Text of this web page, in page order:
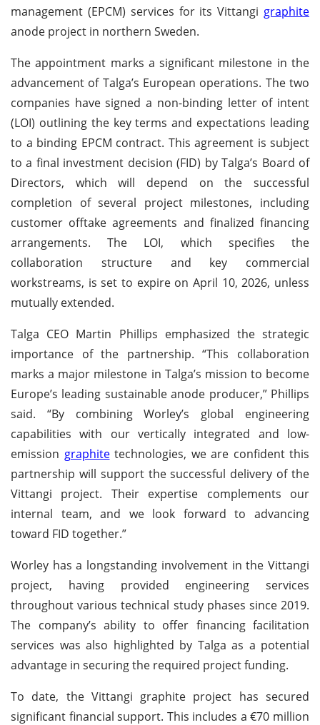
management (EPCM) services for its Vittangi graphite
anode project in northern Sweden.
The appointment marks a significant milestone in the
advancement of Talga’s European operations. The two
companies have signed a non-binding letter of intent
(LOI) outlining the key terms and expectations leading
to a binding EPCM contract. This agreement is subject
to a final investment decision (FID) by Talga’s Board of
Directors, which will depend on the successful
completion of several project milestones, including
customer offtake agreements and finalized financing
arrangements. The LOI, which specifies the
collaboration structure and key commercial
workstreams, is set to expire on April 10, 2026, unless
mutually extended.
Talga CEO Martin Phillips emphasized the strategic
importance of the partnership. “This collaboration
marks a major milestone in Talga’s mission to become
Europe’s leading sustainable anode producer,” Phillips
said. “By combining Worley’s global engineering
capabilities with our vertically integrated and low-
emission graphitetechnologies, we are confident this
partnership will support the successful delivery of the
Vittangi project. Their expertise complements our
internal team, and we look forward to advancing
toward FID together.”
Worley has a longstanding involvement in the Vittangi
project, having provided engineering services
throughout various technical study phases since 2019.
The company’s ability to offer financing facilitation
services was also highlighted by Talga as a potential
advantage in securing the required project funding.
To date, the Vittangi graphite project has secured
significant financial support. This includes a €70 million